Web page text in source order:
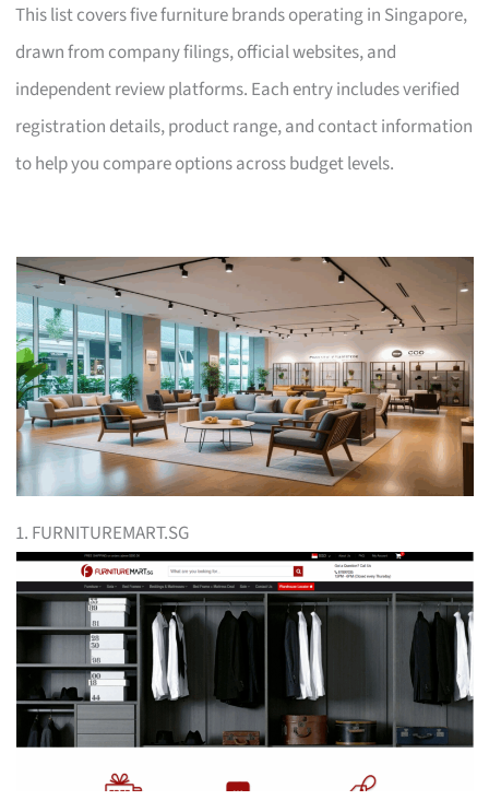
This list covers five furniture brands operating in Singapore,
drawn from company filings, official websites, and
independent review platforms. Each entry includes verified
registration details, product range, and contact information
to help you compare options across budget levels.
1. FURNITUREMART.SG